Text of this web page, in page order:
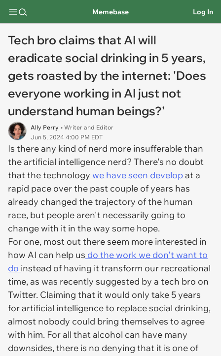
Memebase Log In
Tech bro claims that AI will
eradicate social drinking in 5 years,
gets roasted by the internet: 'Does
everyone working in AI just not
understand human beings?'
Ally Perry • Writer and Editor
Jun 5, 2024 4:00 PM EDT
Is there any kind of nerd more insufferable than
the artificial intelligence nerd? There's no doubt
that the technology we have seen developat a
rapid pace over the past couple of years has
already changed the trajectory of the human
race, but people aren't necessarily going to
change with it in the way some hope.
For one, most out there seem more interested in
how AI can help us do the work we don't want to
do instead of having it transform our recreational
time, as was recently suggested by a tech bro on
Twitter. Claiming that it would only take 5 years
for artificial intelligence to replace social drinking,
almost nobody could bring themselves to agree
with him. For all that alcohol can have many
downsides, there is no denying that it is one of